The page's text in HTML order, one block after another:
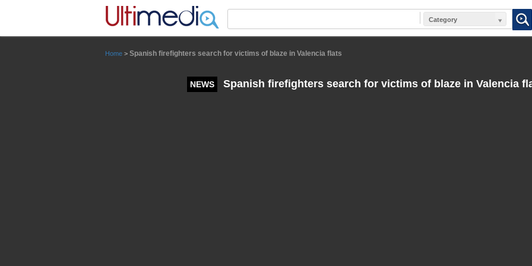
Category
Home > Spanish firefighters search for victims of blaze in Valencia flats
NEWS Spanish firefighters search for victims of blaze in Valencia